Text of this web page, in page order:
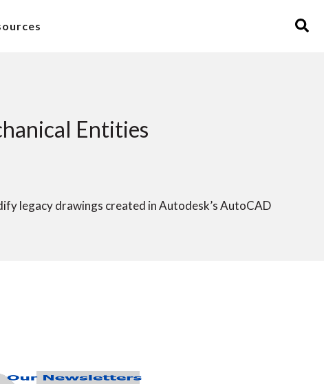
Entities
legacy drawings created in Autodesk’s AutoCAD